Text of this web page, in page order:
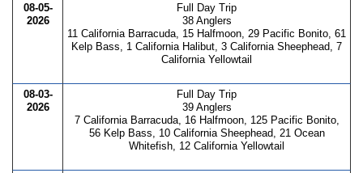
08-05-
2026
Full Day Trip
38 Anglers
11 California Barracuda, 15 Halfmoon, 29 Pacific Bonito, 61
Kelp Bass, 1 California Halibut, 3 California Sheephead, 7
California Yellowtail
08-03-
2026
Full Day Trip
39 Anglers
7 California Barracuda, 16 Halfmoon, 125 Pacific Bonito,
56 Kelp Bass, 10 California Sheephead, 21 Ocean
Whitefish, 12 California Yellowtail